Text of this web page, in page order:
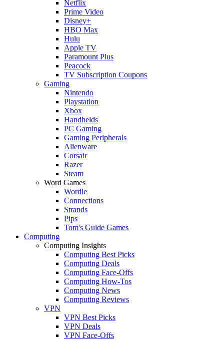
Netflix
Prime Video
Disney+
HBO Max
Hulu
Apple TV
Paramount Plus
Peacock
TV Subscription Coupons
Gaming
Nintendo
Playstation
Xbox
Handhelds
PC Gaming
Gaming Peripherals
Alienware
Corsair
Razer
Steam
Word Games
Wordle
Connections
Strands
Pips
Tom's Guide Games
Computing
Computing Insights
Computing Best Picks
Computing Deals
Computing Face-Offs
Computing How-Tos
Computing News
Computing Reviews
VPN
VPN Best Picks
VPN Deals
VPN Face-Offs